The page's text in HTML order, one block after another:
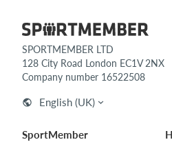
SPORTMEMBER LTD
128 City Road London EC1V 2NX
Company number 16522508
English (UK)
SportMember